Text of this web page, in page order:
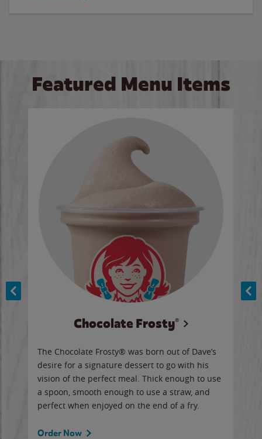
Featured Menu Items
Chocolate Frosty®
The Chocolate Frosty® was born out of Dave’s
desire for a signature dessert to go with his
vision of the perfect meal. Thick enough to use
a spoon, smooth enough to use a straw, and
perfect when enjoyed on the end of a fry.
Order Now